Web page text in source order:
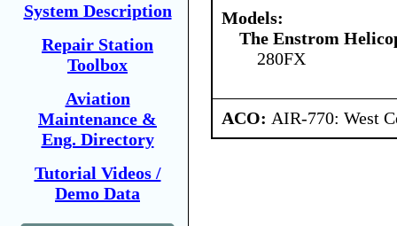
System Description
Repair Station
Toolbox
Aviation
Maintenance &
Eng. Directory
Tutorial Videos /
Demo Data
Models:
The Enstrom
280FX
ACO: AIR-770: West